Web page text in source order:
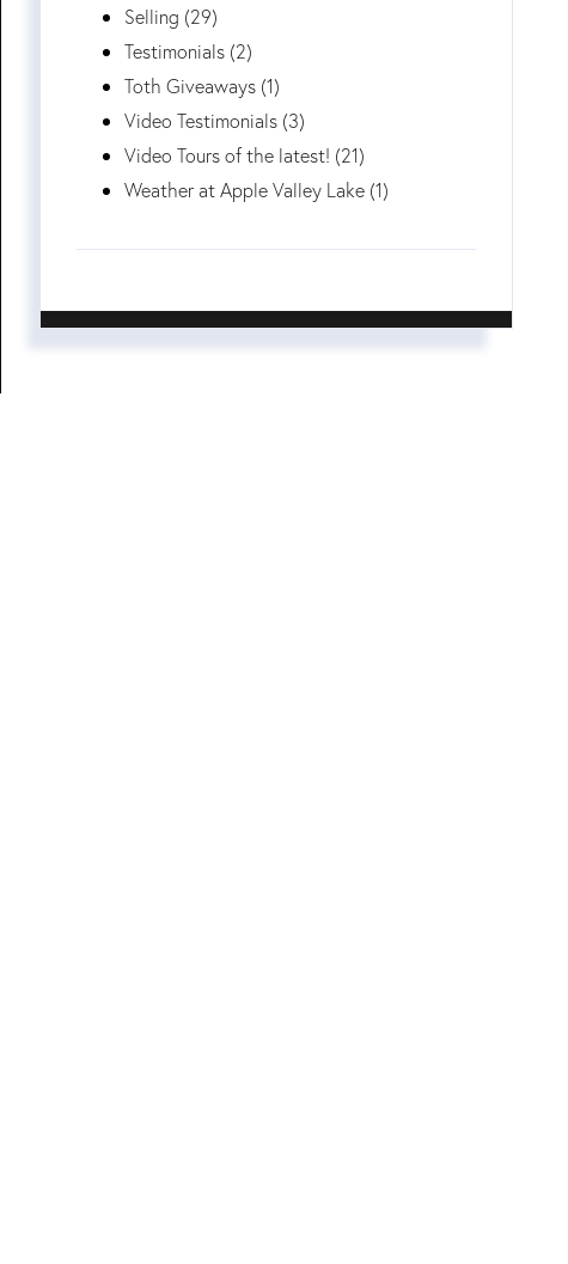
Selling (29)
Testimonials (2)
Toth Giveaways (1)
Video Testimonials (3)
Video Tours of the latest! (21)
Weather at Apple Valley Lake (1)